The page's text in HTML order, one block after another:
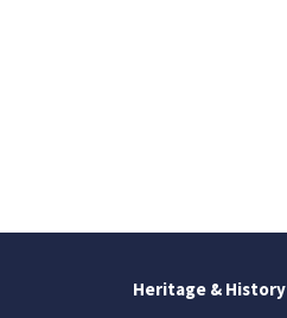
Heritage & History